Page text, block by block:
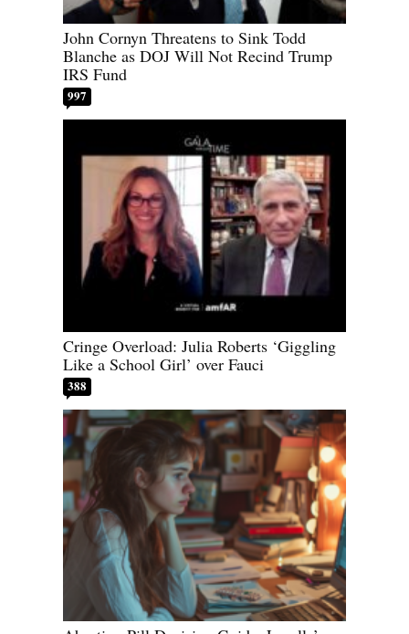
John Cornyn Threatens to Sink Todd
Blanche as DOJ Will Not Recind Trump
IRS Fund
997
Cringe Overload: Julia Roberts ‘Giggling
Like a School Girl’ over Fauci
388